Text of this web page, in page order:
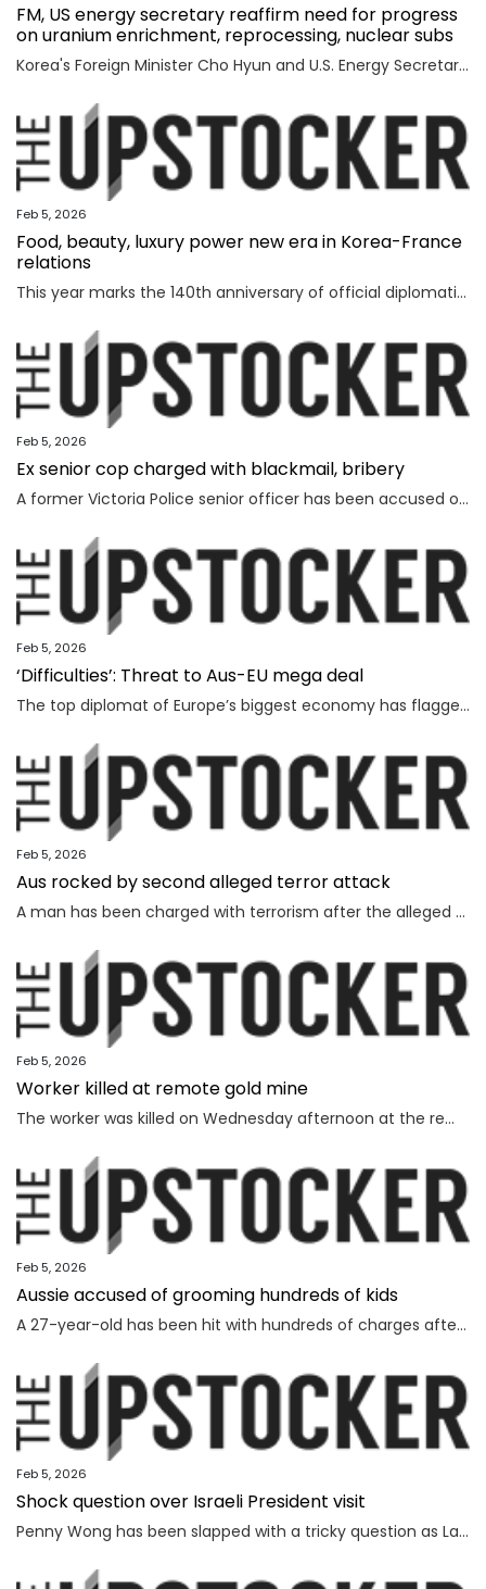
FM, US energy secretary reaffirm need for progress
on uranium enrichment, reprocessing, nuclear subs
Korea's Foreign Minister Cho Hyun and U.S. Energy Secretary Chris Wright reaffirmed the need to swiftly make progress in Seoul's efforts to secure civil uranium enrichment and spent nuclear fuel reprocessing rights and acquire nuclear-powered submarines, the foreign ministry said Wednesday. Cho had a meeting with Wright in Washington to discuss a range of issues, including the implementation of a joint fact sheet (JFS) that the two governments released in November to outline trade and security agreements from two summits between President Lee Jae Myung and U.S. President Donald Trump in August and October. The JFS includes the United States' approval for Korea to build nuclear-powered attack submarines and its support for a "process that will lead to Korea's civil uranium enrichment and spent fuel reprocessing for peaceful uses." "The two sides reaffirmed a shared understanding of the need to swiftly make concrete progress vis-a-vis the enrichment and reprocessing segment and cooperation over nuclear-powered submarines, which are part of the JFS," the ministry said in a press release. "F
Feb 5, 2026
Food, beauty, luxury power new era in Korea-France
relations
This year marks the 140th anniversary of official diplomatic relations between Korea and France. Today’s vibrant exchanges are the result of decades of mutual learning and steady cooperation. When the first generation of Korean diaspora arrived in France in 1919, the environment was very different. Even decades later, when I arrived in 1992, few people knew much about Korea. Instead, China and Japan dominated public attention. Japan, in particular, enjoyed widespread popularity in France, driven in part by the country’s enthusiasm for anime and then-President Jacques Chirac’s interest in sumo wrestling. Still, sustained dialogue and exchanges gradually laid the groundwork for deeper cultural understanding between France and Korea. The global success of Korean cultural content such as “Gangnam Style,” “Parasite,” “Squid Game” and “KPop Demon Hunters” accelerated the spread of the Korean cultural wave, known as hallyu. In France, hallyu has evolved beyond a passing trend, becoming embedded in everyday culture. French consumers are now familiar with bibimbap and gochuja
Feb 5, 2026
Ex senior cop charged with blackmail, bribery
A former Victoria Police senior officer has been accused of taking bribes following a probe by the state’s anti-corruption watchdog.
Feb 5, 2026
‘Difficulties’: Threat to Aus-EU mega deal
The top diplomat of Europe’s biggest economy has flagged “difficulties” as Canberra strives to lock in a major deal worth billions.
Feb 5, 2026
Aus rocked by second alleged terror attack
A man has been charged with terrorism after the alleged attempted bombing of an Invasion Day rally, the second alleged terror attack in just a few months.
Feb 5, 2026
Worker killed at remote gold mine
The worker was killed on Wednesday afternoon at the remote gold mine in Central Australia.
Feb 5, 2026
Aussie accused of grooming hundreds of kids
A 27-year-old has been hit with hundreds of charges after allegedly grooming more than 450 children online over a seven-year span.
Feb 5, 2026
Shock question over Israeli President visit
Penny Wong has been slapped with a tricky question as Labor ranks vow to protest the Israeli President’s visit to Australia.